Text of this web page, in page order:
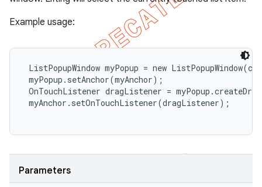
Example usage:
ListPopupWindow myPopup = new
myPopup.setAnchor(myAnchor);
OnTouchListener dragListener =
myAnchor.setOnTouchListener(dragListener);
Parameters